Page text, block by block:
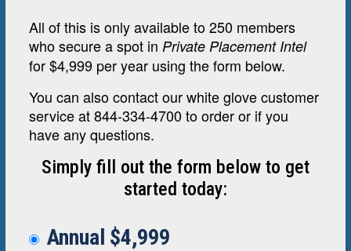
All of this is only available to 250 members
who secure a spot in Private Placement Intel
for $4,999 per year using the form below.
You can also contact our white glove customer
service at 844-334-4700 to order or if you
have any questions.
Simply fill out the form below to get
started today:
Annual $4,999